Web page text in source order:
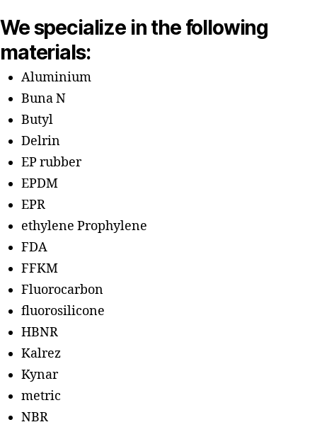
We specialize in the following
materials:
Aluminium
Buna N
Butyl
Delrin
EP rubber
EPDM
EPR
ethylene Prophylene
FDA
FFKM
Fluorocarbon
fluorosilicone
HBNR
Kalrez
Kynar
metric
NBR